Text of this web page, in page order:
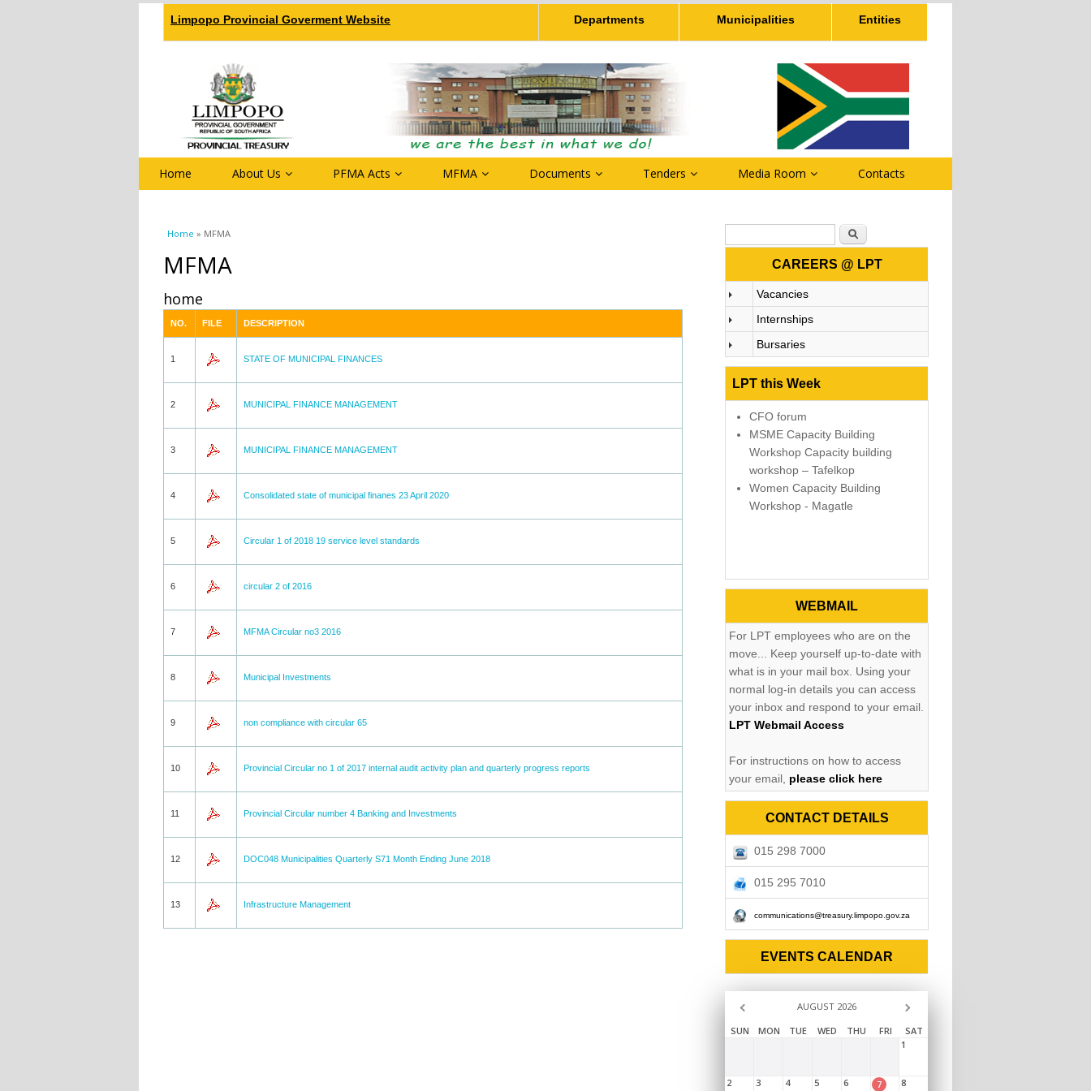
Limpopo Provincial Goverment Website Departments Municipalities Entities
Home About Us PFMA Acts MFMA Documents Tenders Media Room Contacts
You are here
Home » MFMA
MFMA
home
NO. FILE DESCRIPTION
1 STATE OF MUNICIPAL FINANCES
2 MUNICIPAL FINANCE MANAGEMENT
3 MUNICIPAL FINANCE MANAGEMENT
4 Consolidated state of municipal finanes 23 April 2020
5 Circular 1 of 2018 19 service level standards
6 circular 2 of 2016
7 MFMA Circular no3 2016
8 Municipal Investments
9 non compliance with circular 65
10 Provincial Circular no 1 of 2017 internal audit activity plan and quarterly progress reports
11 Provincial Circular number 4 Banking and Investments
12 DOC048 Municipalities Quarterly S71 Month Ending June 2018
13 Infrastructure Management
Search
CAREERS @ LPT
Vacancies
Internships
Bursaries
LPT this Week
CFO forum
MSME Capacity Building
Workshop Capacity building
workshop – Tafelkop
Women Capacity Building
Workshop - Magatle
WEBMAIL
For LPT employees who are on the
move... Keep yourself up-to-date with
what is in your mail box. Using your
normal log-in details you can access
your inbox and respond to your email.
LPT Webmail Access
For instructions on how to access
your email, please click here
CONTACT DETAILS
015 298 7000
015 295 7010
communications@treasury.limpopo.gov.za
EVENTS CALENDAR
AUGUST 2026
SUN
MON TUE WED THU FRI
SAT
1
2 3 4 5 6 7 8